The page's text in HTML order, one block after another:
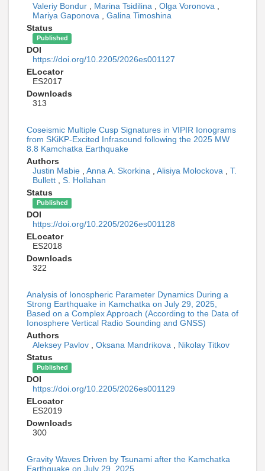
Valeriy Bondur , Marina Tsidilina , Olga Voronova ,
Mariya Gaponova , Galina Timoshina
Status
Published
DOI
https://doi.org/10.2205/2026es001127
ELocator
ES2017
Downloads
313
Coseismic Multiple Cusp Signatures in VIPIR Ionograms
from SKiKP-Excited Infrasound following the 2025 MW
8.8 Kamchatka Earthquake
Authors
Justin Mabie , Anna A. Skorkina , Alisiya Molockova , T.
Bullett , S. Hollahan
Status
Published
DOI
https://doi.org/10.2205/2026es001128
ELocator
ES2018
Downloads
322
Analysis of Ionospheric Parameter Dynamics During a
Strong Earthquake in Kamchatka on July 29, 2025,
Based on a Complex Approach (According to the Data of
Ionosphere Vertical Radio Sounding and GNSS)
Authors
Aleksey Pavlov , Oksana Mandrikova , Nikolay Titkov
Status
Published
DOI
https://doi.org/10.2205/2026es001129
ELocator
ES2019
Downloads
300
Gravity Waves Driven by Tsunami after the Kamchatka
Earthquake on July 29, 2025